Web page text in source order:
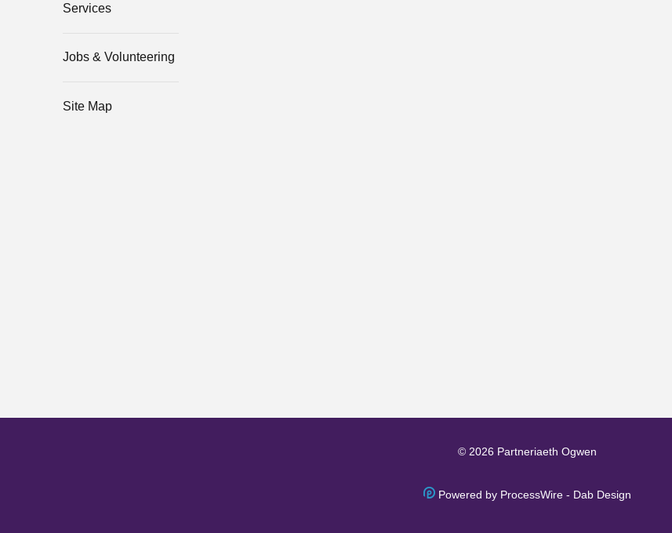
Services
Jobs & Volunteering
Site Map
© 2026 Partneriaeth Ogwen
Powered by ProcessWire- Dab Design